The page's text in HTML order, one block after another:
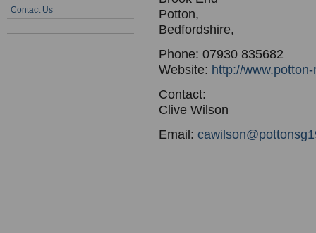
Contact Us
Potton,
Bedfordshire,
Phone: 07930 835682
Website: http://
Contact:
Clive Wilson
Email: